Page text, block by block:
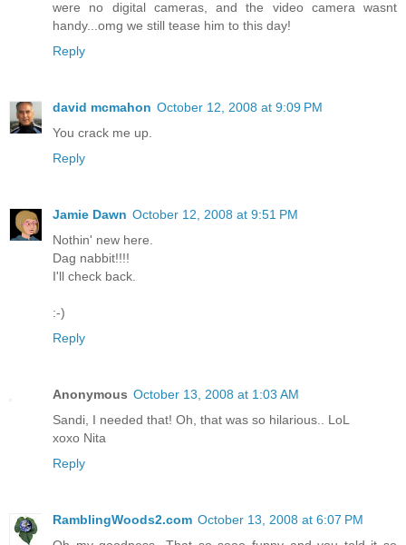
were no digital cameras, and the video camera wasnt
handy...omg we still tease him to this day!
Reply
david mcmahon October 12, 2008 at 9:09 PM
You crack me up.
Reply
Jamie Dawn October 12, 2008 at 9:51 PM
Nothin' new here.
Dag nabbit!!!!
I'll check back.
:-)
Reply
Anonymous October 13, 2008 at 1:03 AM
Sandi, I needed that! Oh, that was so hilarious.. LoL
xoxo Nita
Reply
RamblingWoods2.com October 13, 2008 at 6:07 PM